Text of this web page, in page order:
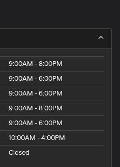
9:00AM - 8:00PM
9:00AM - 6:00PM
9:00AM - 6:00PM
9:00AM - 8:00PM
9:00AM - 6:00PM
10:00AM - 4:00PM
Closed